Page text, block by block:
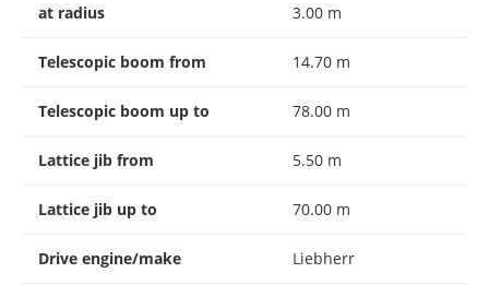
at radius 3.00 m
Telescopic boom from 14.70 m
Telescopic boom up to 78.00 m
Lattice jib from 5.50 m
Lattice jib up to 70.00 m
Drive engine/make Liebherr